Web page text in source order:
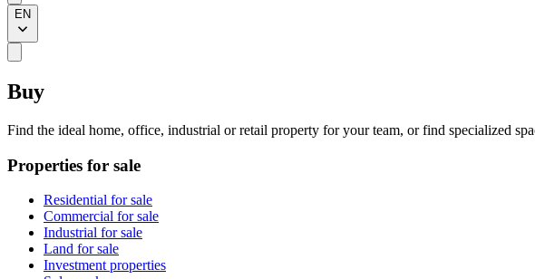
EN
Buy
Find the ideal home, office, industrial or retail property for your team, or find specialized
Properties for sale
Residential for sale
Commercial for sale
Industrial for sale
Land for sale
Investment properties